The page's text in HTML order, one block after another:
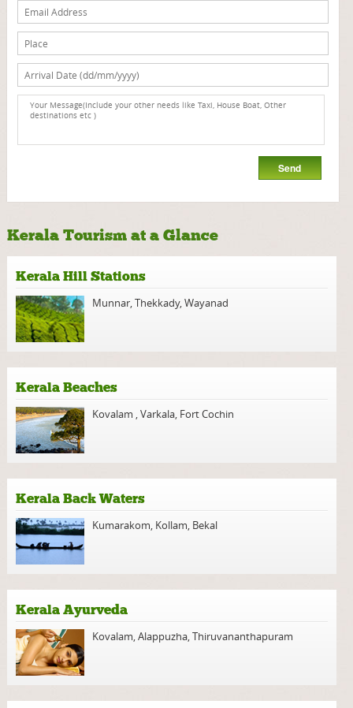
Kerala Tourism at a Glance
Kerala Hill Stations
Munnar Thekkady, Wayanad
Kerala Beaches
Kovalam ,Varkala Fort Cochin
Kerala Back Waters
Kumarakom Kollam Bekal
Kerala Ayurveda
Kovalam ,Alappuzha ,Thiruvananthapuram